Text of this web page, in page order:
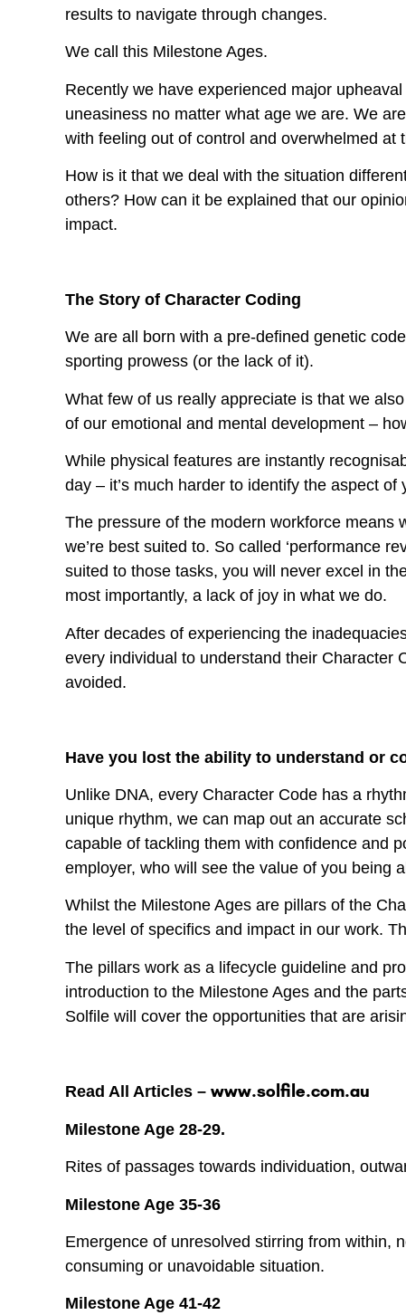
results to navigate through changes.
We call this Milestone Ages.
Recently we have experienced major
uneasiness no matter what age we are. We
with feeling out of control and overwhelmed at
How is it that we deal with the situation
others? How can it be explained that our
impact.
The Story of Character Coding
We are all born with a pre-defined genetic
sporting prowess (or the lack of it).
What few of us really appreciate is that we
of our emotional and mental development –
While physical features are instantly
day – it’s much harder to identify the aspect
The pressure of the modern workforce means
we’re best suited to. So called ‘performance
suited to those tasks, you will never excel in
most importantly, a lack of joy in what we do.
After decades of experiencing the
every individual to understand their Character
avoided.
Have you lost the ability to understand or
Unlike DNA, every Character Code has a
unique rhythm, we can map out an accurate
capable of tackling them with confidence and
employer, who will see the value of you being
Whilst the Milestone Ages are pillars of the
the level of specifics and impact in our work.
The pillars work as a lifecycle guideline and
introduction to the Milestone Ages and the
Solfile will cover the opportunities that are
Read All Articles – www.solfile.com.au
Milestone Age 28-29.
Rites of passages towards individuation,
Milestone Age 35-36
Emergence of unresolved stirring from within,
consuming or unavoidable situation.
Milestone Age 41-42